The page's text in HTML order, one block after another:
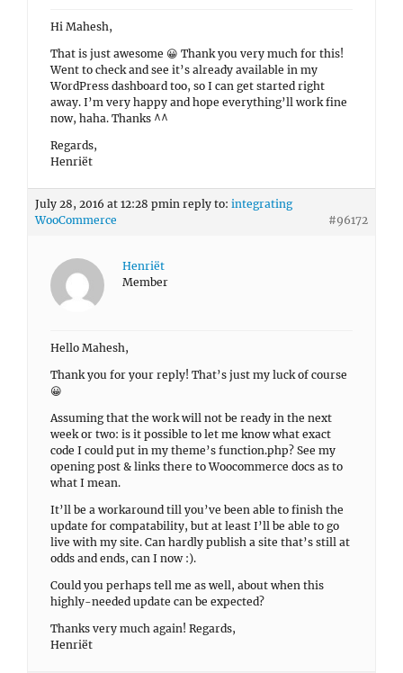
Hi Mahesh,
That is just awesome 😀 Thank you very much for this!
Went to check and see it’s already available in my
WordPress dashboard too, so I can get started right
away. I’m very happy and hope everything’ll work fine
now, haha. Thanks ^^
Regards,
Henriët
July 28, 2016 at 12:28 pmin reply to: integrating
WooCommerce
#96172
Henriët
Member
Hello Mahesh,
Thank you for your reply! That’s just my luck of course
😀
Assuming that the work will not be ready in the next
week or two: is it possible to let me know what exact
code I could put in my theme’s function.php? See my
opening post & links there to Woocommerce docs as to
what I mean.
It’ll be a workaround till you’ve been able to finish the
update for compatability, but at least I’ll be able to go
live with my site. Can hardly publish a site that’s still at
odds and ends, can I now :).
Could you perhaps tell me as well, about when this
highly-needed update can be expected?
Thanks very much again! Regards,
Henriët